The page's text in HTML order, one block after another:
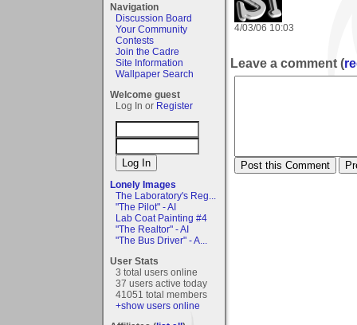
Navigation
Discussion Board
Your Community
Contests
Join the Cadre
Site Information
Wallpaper Search
Welcome guest
Log In or Register
Lonely Images
The Laboratory's Reg...
"The Pilot" - AI
Lab Coat Painting #4
"The Realtor" - AI
"The Bus Driver" - A...
User Stats
3 total users online
37 users active today
41051 total members
+show users online
4/03/06 10:03
Leave a comment (